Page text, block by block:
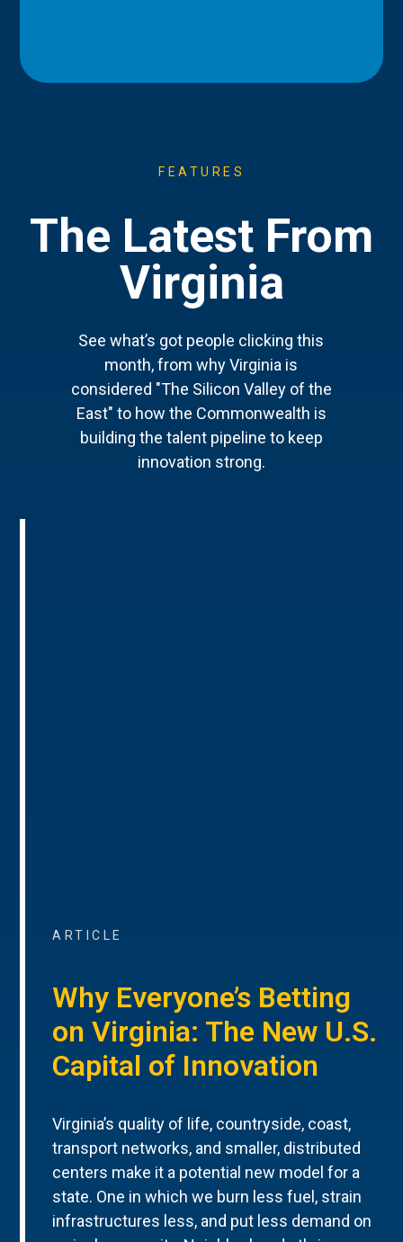
FEATURES
The Latest From
Virginia
See what’s got people clicking this
month, from why Virginia is
considered "The Silicon Valley of the
East" to how the Commonwealth is
building the talent pipeline to keep
innovation strong.
ARTICLE
Why Everyone’s Betting
on Virginia: The New U.S.
Capital of Innovation
Virginia’s quality of life, countryside, coast,
transport networks, and smaller, distributed
centers make it a potential new model for a
state. One in which we burn less fuel, strain
infrastructures less, and put less demand on